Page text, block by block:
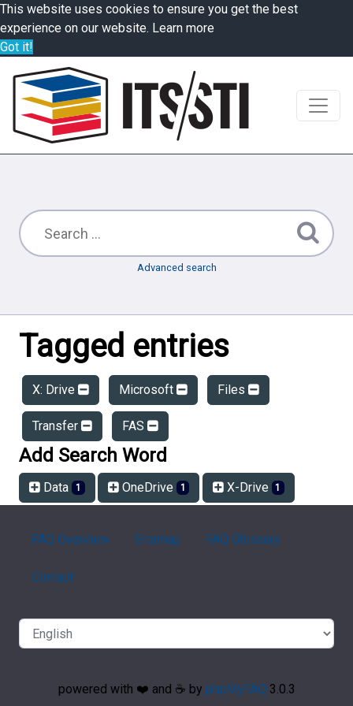
This website uses cookies to ensure you get the best
experience on our website. Learn more
Got it!
Advanced search
Tagged entries
X: Drive Microsoft Files
Transfer FAS
Add Search Word
Data 1 OneDrive 1 X-Drive 1
FAQ Overview Sitemap FAQ Glossary
Contact
powered with ❤️ and ☕️ by phpMyFAQ 3.0.3